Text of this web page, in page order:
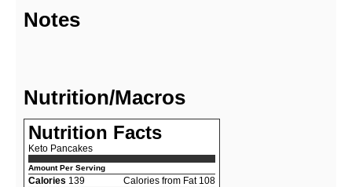
Notes
Nutrition/Macros
Nutrition Facts
Keto Pancakes
Amount Per Serving
Calories 139
Calories from Fat 108